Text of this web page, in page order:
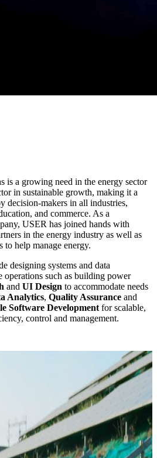
is a growing need in the energy sector
in sustainable growth, making it a
decision-makers in all industries,
and commerce. As a
USER has joined hands with
in the energy industry as well as
help manage energy.
designing systems and data
operations such as building power
and UI Design to accommodate needs
Analytics, Quality Assurance and
Software Development for scalable,
control and management.